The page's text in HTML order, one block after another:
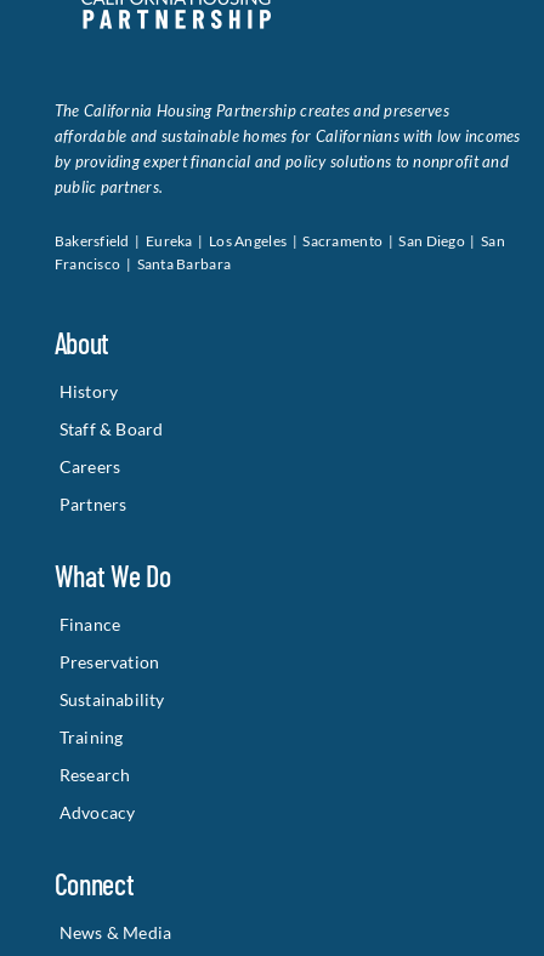
The California Housing Partnership creates and preserves
affordable and sustainable homes for Californians with low incomes
by providing expert financial and policy solutions to nonprofit and
public partners.
Bakersfield | Eureka | Los Angeles | Sacramento | San Diego | San
Francisco | Santa Barbara
About
History
Staff & Board
Careers
Partners
What We Do
Finance
Preservation
Sustainability
Training
Research
Advocacy
Connect
News & Media